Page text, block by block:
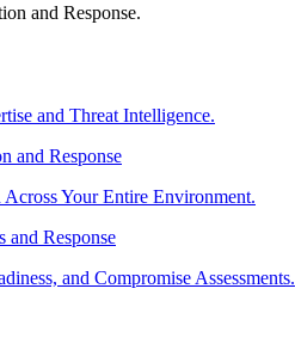
and Response.
and Threat Intelligence.
and Response
Your Entire Environment.
and Response
and Compromise Assessments.